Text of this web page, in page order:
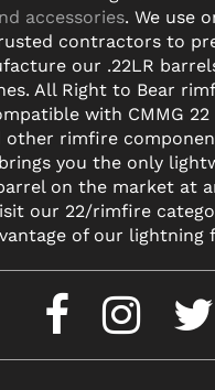
accessories. We use
contractors to
our .22LR
All Right to Bear
with CMMG 22
other rimfire
you the only
on the market at
our 22/rimfire
of our lightning